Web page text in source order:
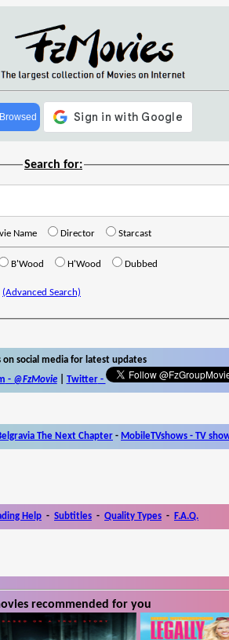
Search for:
Name Director Starcast
B'Wood H'Wood Dubbed
(Advanced Search)
on social media for latest updates
- @FzMovie| Twitter-
The Next Chapter - MobileTVshows - TV
Help - Subtitles - Quality Types - F.A.Q.
recommended for you